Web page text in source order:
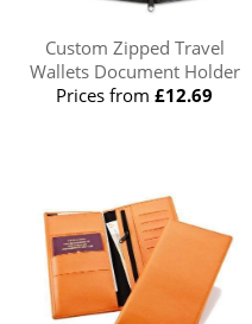
Custom Zipped Travel
Wallets Document Holder
Prices from£12.69